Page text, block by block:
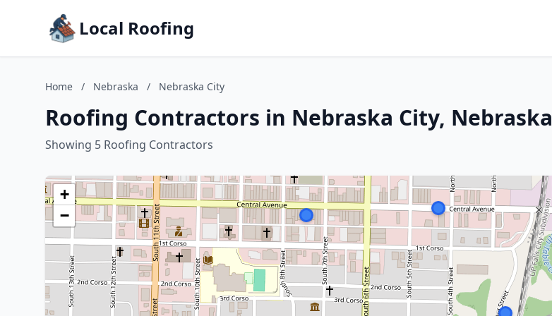
Local Roofing
Home / Nebraska / Nebraska City
Roofing Contractors in Nebraska City, Nebraska
Showing 5 Roofing Contractors
+
−